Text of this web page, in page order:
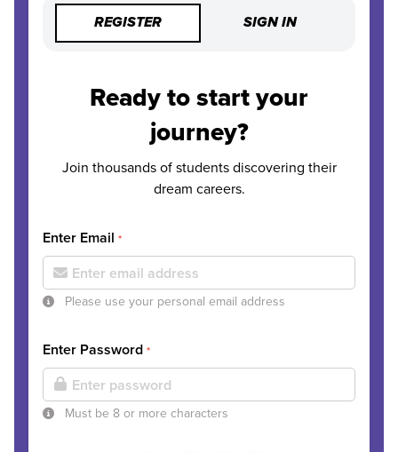
REGISTER SIGN IN
Ready to start your
journey?
Join thousands of students discovering their
dream careers.
Enter Email *
Please use your personal email address
Enter Password *
Must be 8 or more characters